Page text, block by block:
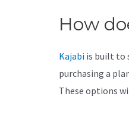
How
Kajabiis built to
purchasing a
These options